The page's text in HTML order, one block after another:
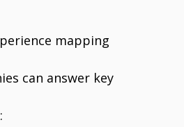
mapping
can answer key